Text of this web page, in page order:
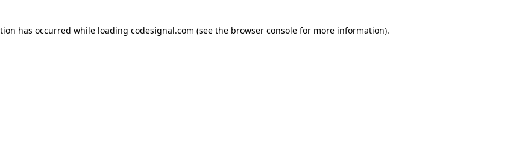
has occurred while loading codesignal.com (see the browser consolefor more information).